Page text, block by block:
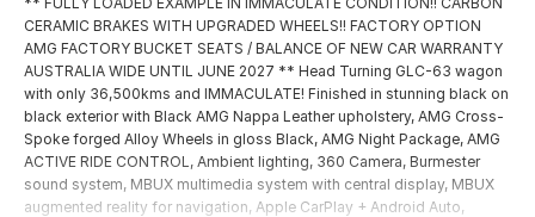
CERAMIC BRAKES WITH UPGRADED WHEELS!! FACTORY OPTION
AMG FACTORY BUCKET SEATS / BALANCE OF NEW CAR WARRANTY
AUSTRALIA WIDE UNTIL JUNE 2027 ** Head Turning GLC-63 wagon
with only 36,500kms and IMMACULATE! Finished in stunning black on
black exterior with Black AMG Nappa Leather upholstery, AMG Cross-
Spoke forged Alloy Wheels in gloss Black, AMG Night Package, AMG
ACTIVE RIDE CONTROL, Ambient lighting, 360 Camera, Burmester
sound system, MBUX multimedia system with central display, MBUX
augmented reality for navigation, Apple CarPlay + Android Auto,